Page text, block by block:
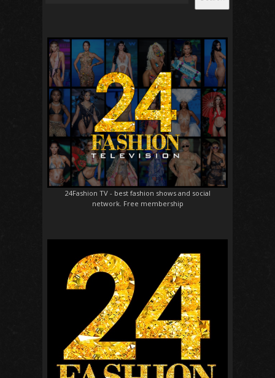
24Fashion TV- best fashion shows and social
network. Free membership